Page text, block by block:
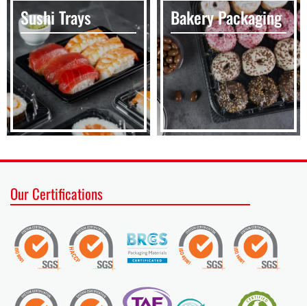
Sushi Trays Bakery Packaging
Our Certifications